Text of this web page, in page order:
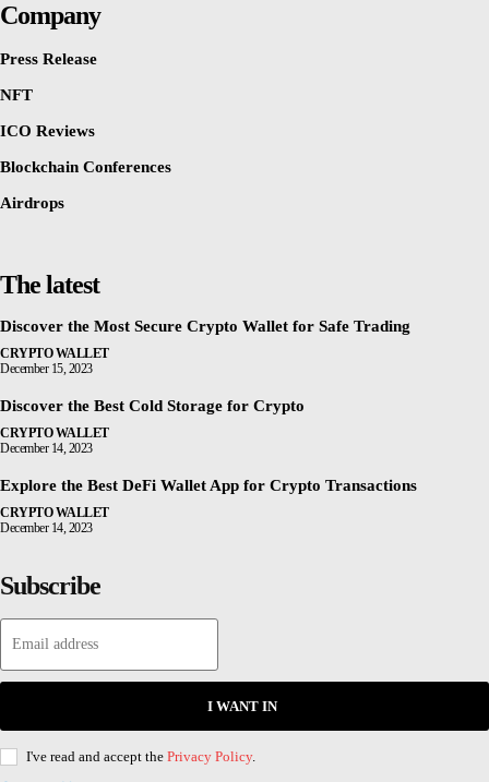
Company
Press Release
NFT
ICO Reviews
Blockchain Conferences
Airdrops
The latest
Discover the Most Secure Crypto Wallet for Safe Trading
CRYPTO WALLET
December 15, 2023
Discover the Best Cold Storage for Crypto
CRYPTO WALLET
December 14, 2023
Explore the Best DeFi Wallet App for Crypto Transactions
CRYPTO WALLET
December 14, 2023
Subscribe
I WANT IN
I've read and accept the Privacy Policy.